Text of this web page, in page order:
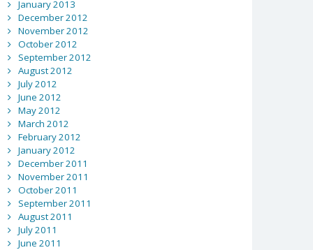
January 2013
December 2012
November 2012
October 2012
September 2012
August 2012
July 2012
June 2012
May 2012
March 2012
February 2012
January 2012
December 2011
November 2011
October 2011
September 2011
August 2011
July 2011
June 2011